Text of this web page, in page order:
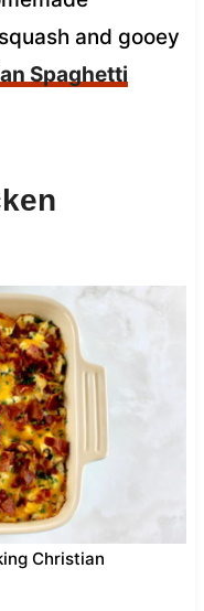
and gooey
Spaghetti
Christian